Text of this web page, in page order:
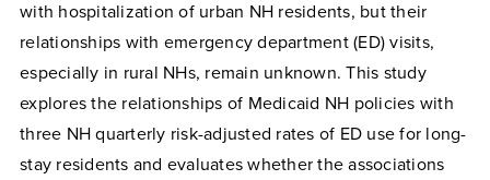
with hospitalization of urban NH residents, but their
relationships with emergency department (ED) visits,
especially in rural NHs, remain unknown. This study
explores the relationships of Medicaid NH policies with
three NH quarterly risk-adjusted rates of ED use for long-
stay residents and evaluates whether the associations